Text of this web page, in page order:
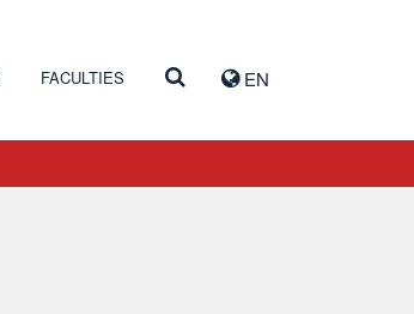
EN
FACULTIES